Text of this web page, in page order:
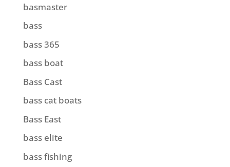
basmaster
bass
bass 365
bass boat
Bass Cast
bass cat boats
Bass East
bass elite
bass fishing